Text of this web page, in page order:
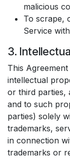
malicious
To scrape,
Service
3.
This
intellectual
or third parties,
and to such
parties) solely
trademarks,
in connection
trademarks or